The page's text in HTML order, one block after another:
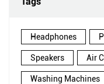
Headphones
Speakers Air
Washing Machines